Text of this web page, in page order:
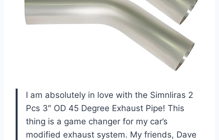
I am absolutely in love with the Simnliras 2
Pcs 3″ OD 45 Degree Exhaust Pipe! This
thing is a game changer for my car’s
modified exhaust system. My friends, Dave